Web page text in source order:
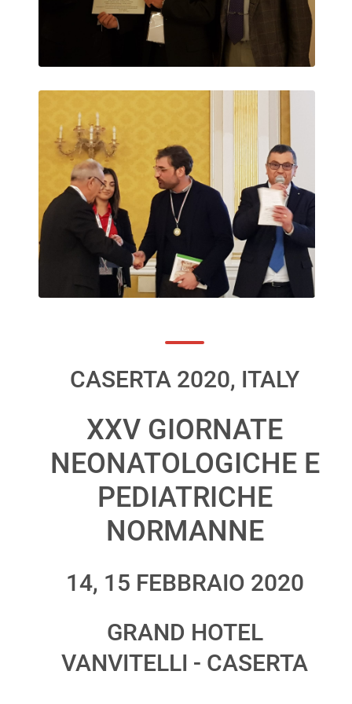
CASERTA 2020, ITALY
XXV GIORNATE
NEONATOLOGICHE E
PEDIATRICHE
NORMANNE
14, 15 FEBBRAIO 2020
GRAND HOTEL
VANVITELLI - CASERTA